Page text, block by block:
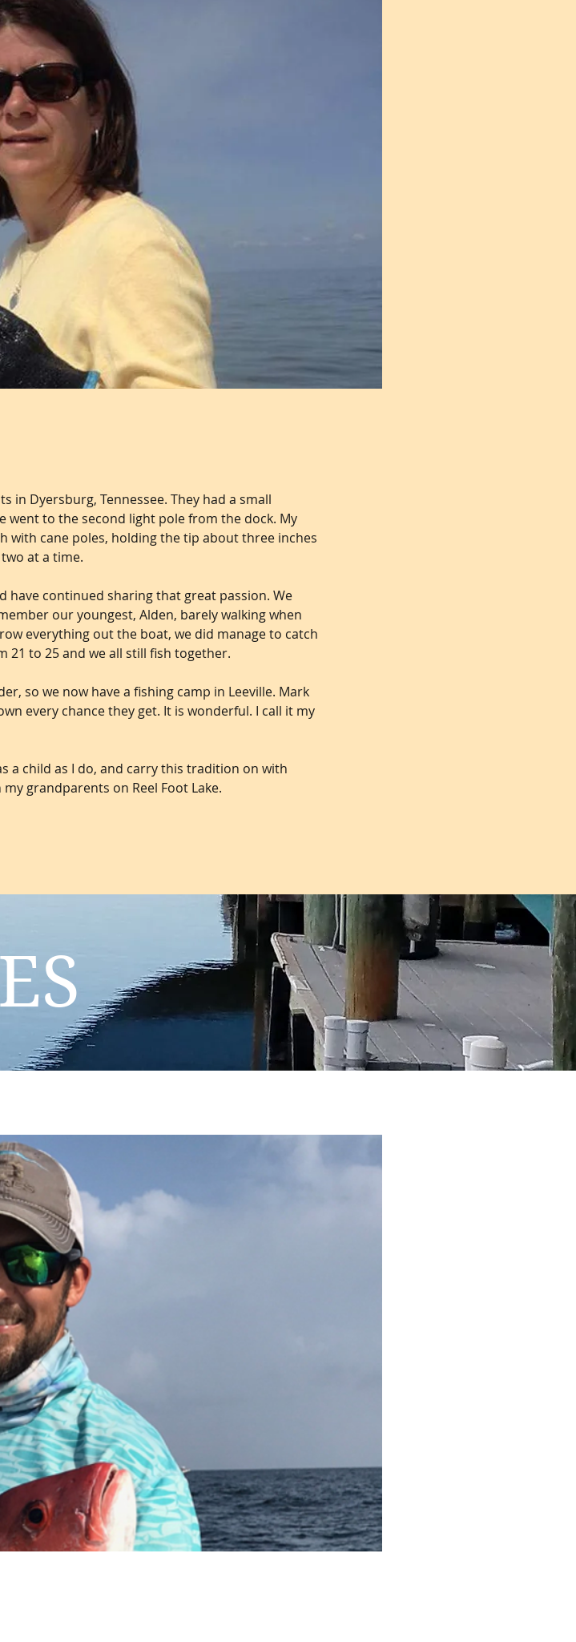
in Dyersburg, Tennessee. They had a small
went to the second light pole from the dock. My
with cane poles, holding the tip about three inches
at a time.
have continued sharing that great passion. We
our youngest, Alden, barely walking when
everything out the boat, we did manage to catch
21 to 25 and we all still fish together.
so we now have a fishing camp in Leeville. Mark
every chance they get. It is wonderful. I call it my
a child as I do, and carry this tradition on with
grandparents on Reel Foot Lake.